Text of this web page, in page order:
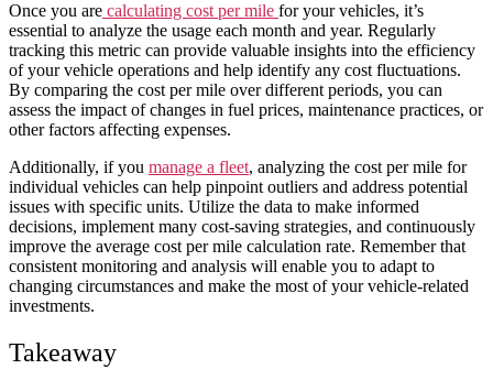
Once you are calculating cost per mile for yourvehicles, it’s
essential to analyze the usage each month and year. Regularly
tracking this metric can provide valuable insights into the efficiency
of yourvehicle operations and help identify any cost fluctuations.
By comparing the cost per mile over different periods, you can
assess the impact of changes in fuel prices, maintenance practices, or
other factors affecting expenses.
Additionally, if you manage a fleet, analyzing the cost per mile for
individual vehicles can help pinpoint outliers and address potential
issues with specific units. Utilize the data to make informed
decisions, implement many cost-saving strategies, and continuously
improve the average cost per mile calculation rate. Remember that
consistent monitoring and analysis will enable you to adapt to
changing circumstances and make the most of yourvehicle-related
investments.
Takeaway